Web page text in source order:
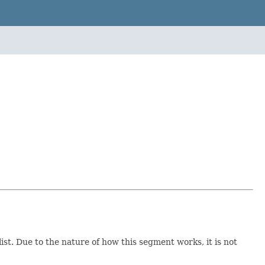
Due to the nature of how this segment works, it is not